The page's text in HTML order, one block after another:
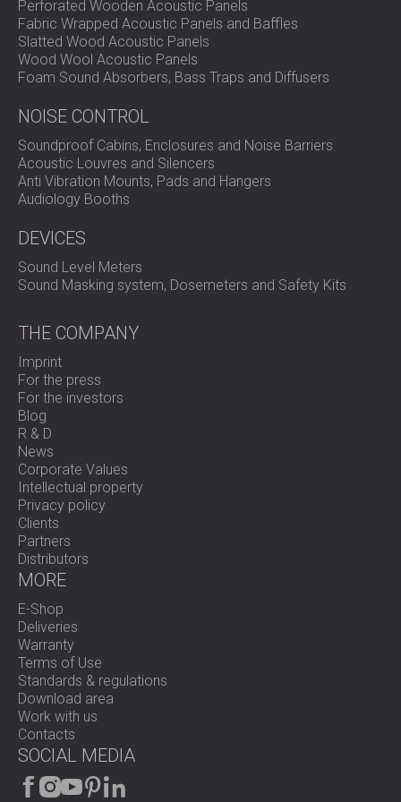
Perforated Wooden Acoustic Panels
Fabric Wrapped Acoustic Panels and Baffles
Slatted Wood Acoustic Panels
Wood Wool Acoustic Panels
Foam Sound Absorbers, Bass Traps and Diffusers
NOISE CONTROL
Soundproof Cabins, Enclosures and Noise Barriers
Acoustic Louvres and Silencers
Anti Vibration Mounts, Pads and Hangers
Audiology Booths
DEVICES
Sound Level Meters
Sound Masking system, Dosemeters and Safety Kits
THE COMPANY
Imprint
For the press
For the investors
Blog
R & D
News
Corporate Values
Intellectual property
Privacy policy
Clients
Partners
Distributors
MORE
E-Shop
Deliveries
Warranty
Terms of Use
Standards & regulations
Download area
Work with us
Contacts
SOCIAL MEDIA